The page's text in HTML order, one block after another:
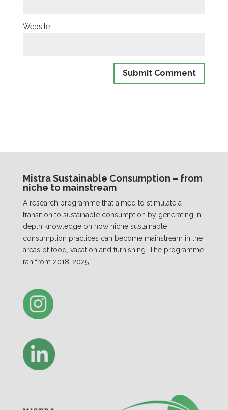
Website
Mistra Sustainable Consumption – from
niche to mainstream
A research programme that aimed to stimulate a
transition to sustainable consumption by generating in-
depth knowledge on how niche sustainable
consumption practices can become mainstream in the
areas of food, vacation and furnishing. The programme
ran from 2018-2025.